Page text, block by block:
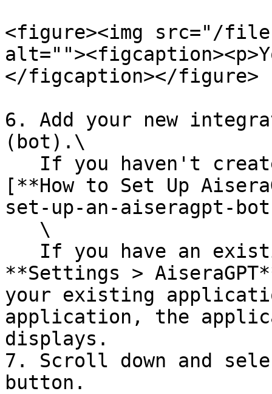
<figure><img src="/files/
</figcaption></figure>
6. Add your new
(bot).\
[**How to Set Up
set-up-an-aiseragpt-
**Settings >
your existing
application, the
displays.
7. Scroll down and
button.